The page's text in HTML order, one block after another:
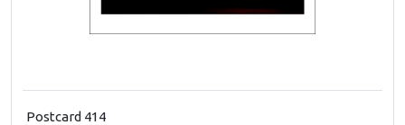
Postcard 414